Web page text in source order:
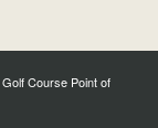
Golf Course Point of